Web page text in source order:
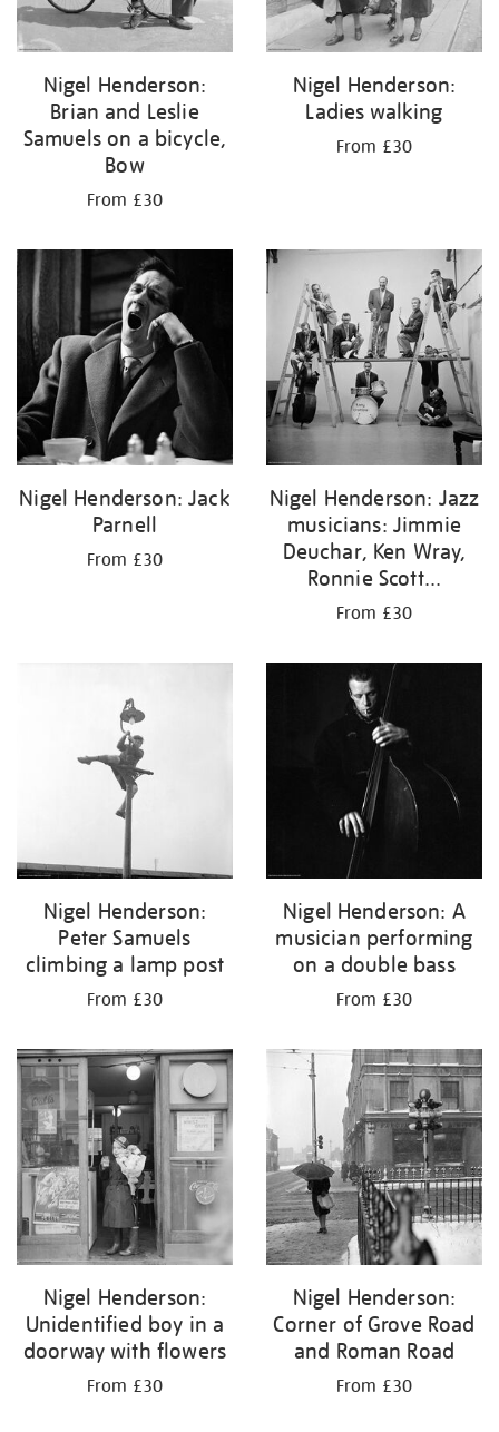
Nigel Henderson:
Brian and Leslie
Samuels on a bicycle,
Bow
From £30
Nigel Henderson:
Ladies walking
From £30
Nigel Henderson: Jack
Parnell
From £30
Nigel Henderson: Jazz
musicians: Jimmie
Deuchar, Ken Wray,
Ronnie Scott...
From £30
Nigel Henderson:
Peter Samuels
climbing a lamp post
From £30
Nigel Henderson: A
musician performing
on a double bass
From £30
Nigel Henderson:
Unidentified boy in a
doorway with flowers
From £30
Nigel Henderson:
Corner of Grove Road
and Roman Road
From £30